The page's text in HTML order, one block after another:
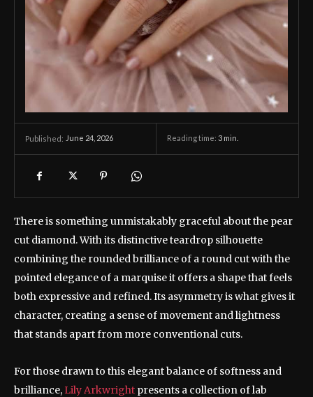
Published: June 24, 2026 Reading time: 3 min.
There is something unmistakably graceful about the pear
cut diamond. With its distinctive teardrop silhouette
combining the rounded brilliance of a round cut with the
pointed elegance of a marquise it offers a shape that feels
both expressive and refined. Its asymmetry is what gives it
character, creating a sense of movement and lightness
that stands apart from more conventional cuts.
For those drawn to this elegant balance of softness and
brilliance, Lily Arkwright presents a collection of lab